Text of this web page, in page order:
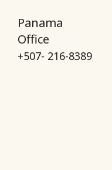
Panama
Office
+507- 216-8389